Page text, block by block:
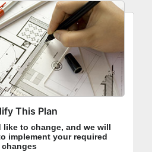
This Plan
like to change, and we will
implement your required
changes